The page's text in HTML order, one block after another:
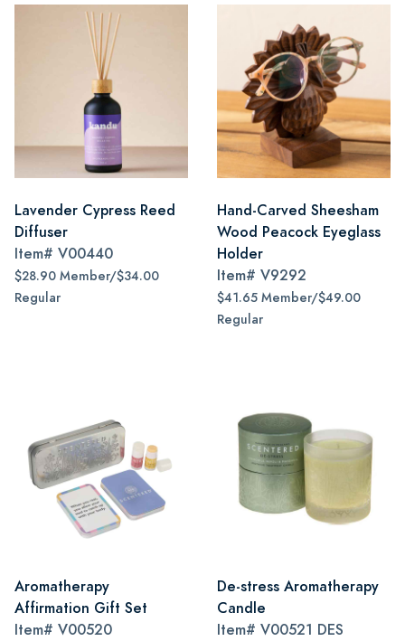
Lavender Cypress Reed
Diffuser
Item# V00440
$28.90 Member/$34.00
Regular
Hand-Carved Sheesham
Wood Peacock Eyeglass
Holder
Item# V9292
$41.65 Member/$49.00
Regular
Aromatherapy
Affirmation Gift Set
Item# V00520
De-stress Aromatherapy
Candle
Item# V00521 DES